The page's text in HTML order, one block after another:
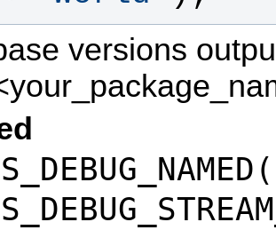
versions